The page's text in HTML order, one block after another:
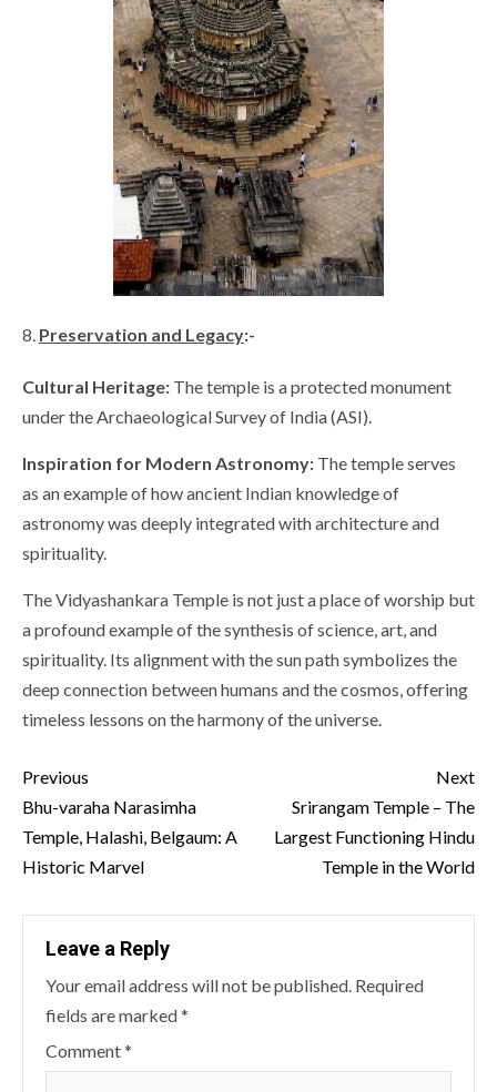
Preservation and Legacy:-
Cultural Heritage: The temple is a protected monument
under the Archaeological Survey of India (ASI).
Inspiration for Modern Astronomy: The temple serves
as an example of how ancient Indian knowledge of
astronomy was deeply integrated with architecture and
spirituality.
The Vidyashankara Temple is not just a place of worship but
a profound example of the synthesis of science, art, and
spirituality. Its alignment with the sun path symbolizes the
deep connection between humans and the cosmos, offering
timeless lessons on the harmony of the universe.
Continue
Reading
Previous
Bhu-varaha Narasimha
Temple, Halashi, Belgaum: A
Historic Marvel
Next
Srirangam Temple – The
Largest Functioning Hindu
Temple in the World
Leave a Reply
Your email address will not be published. Required
fields are marked*
Comment*